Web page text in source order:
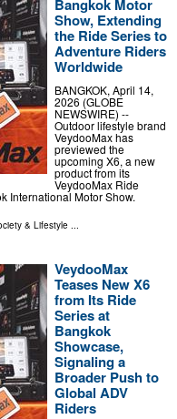
Bangkok Motor
Show, Extending
the Ride Series to
Adventure Riders
Worldwide
BANGKOK, April 14,
2026 (GLOBE
NEWSWIRE) --
Outdoor lifestyle brand
VeydooMax has
previewed the
upcoming X6, a new
product from its
VeydooMax Ride
International Motor Show.
& Lifestyle ...
VeydooMax
Teases New X6
from Its Ride
Series at
Bangkok
Showcase,
Signaling a
Broader Push to
Global ADV
Riders